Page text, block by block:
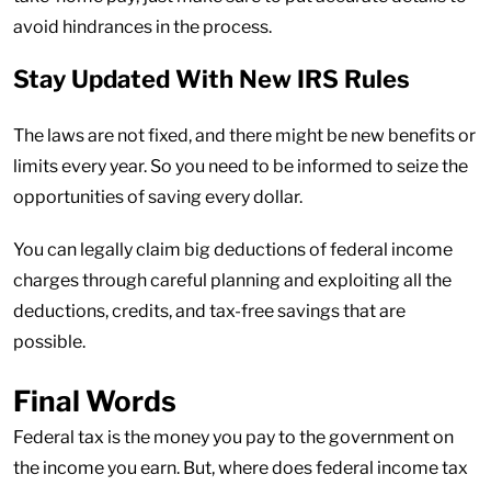
avoid hindrances in the process.
Stay Updated With New IRS Rules
The laws are not fixed, and there might be new benefits or
limits every year. So you need to be informed to seize the
opportunities of saving every dollar.
You can legally claim big deductions of federal income
charges through careful planning and exploiting all the
deductions, credits, and tax-free savings that are
possible.
Final Words
Federal tax is the money you pay to the government on
the income you earn. But, where does federal income tax